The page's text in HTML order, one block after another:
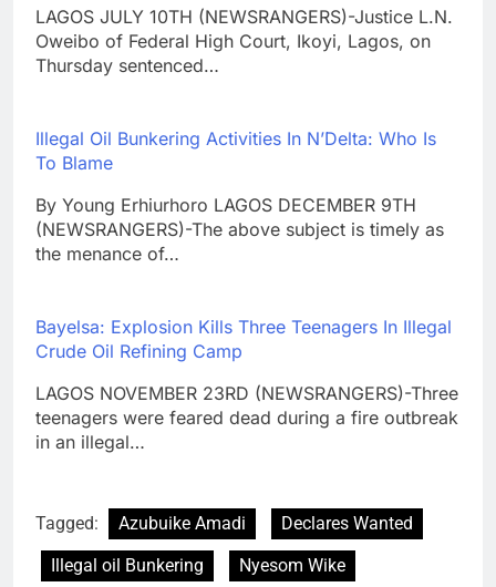
LAGOS JULY 10TH (NEWSRANGERS)-Justice L.N.
Oweibo of Federal High Court, Ikoyi, Lagos, on
Thursday sentenced…
Illegal Oil Bunkering Activities In N’Delta: Who Is
To Blame
By Young Erhiurhoro LAGOS DECEMBER 9TH
(NEWSRANGERS)-The above subject is timely as
the menance of…
Bayelsa: Explosion Kills Three Teenagers In Illegal
Crude Oil Refining Camp
LAGOS NOVEMBER 23RD (NEWSRANGERS)-Three
teenagers were feared dead during a fire outbreak
in an illegal…
Tagged: Azubuike Amadi
Declares Wanted
Illegal oil Bunkering
Nyesom Wike